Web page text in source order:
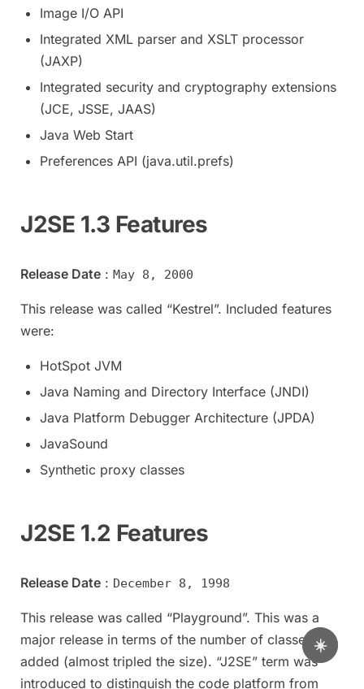
☀️
Image I/O API
Integrated XML parser and XSLT processor
(JAXP)
Integrated security and cryptography extensions
(JCE, JSSE, JAAS)
Java Web Start
Preferences API (java.util.prefs)
J2SE 1.3 Features
Release Date : May 8, 2000
This release was called “Kestrel”. Included features
were:
HotSpot JVM
Java Naming and Directory Interface (JNDI)
Java Platform Debugger Architecture (JPDA)
JavaSound
Synthetic proxy classes
J2SE 1.2 Features
Release Date : December 8, 1998
This release was called “Playground”. This was a
major release in terms of the number of classes
added (almost tripled the size). “J2SE” term was
introduced to distinguish the code platform from